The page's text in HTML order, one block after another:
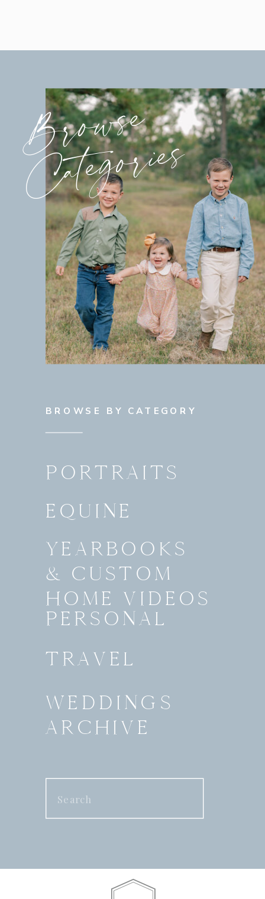
Browse
Categories
BROWSE BY CATEGORY
PORTRAITS
EQUINE
YEARBOOKS
& CUSTOM
HOME VIDEOS
PERSONAL
TRAVEL
Search
for:
WEDDINGS
ARCHIVE